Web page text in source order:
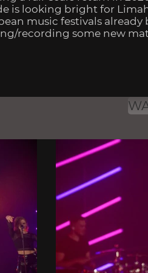
is looking bright for
music festivals already
recording some new